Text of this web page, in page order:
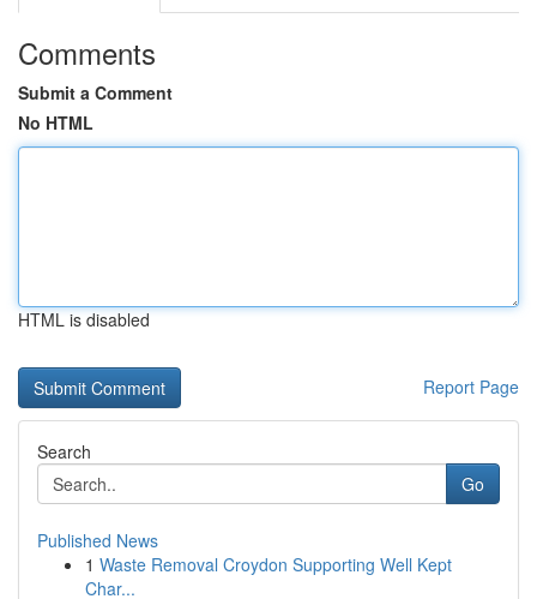
Comments
Submit a Comment
No HTML
HTML is disabled
Report Page
Search
Go
Published News
1 Waste Removal Croydon Supporting Well Kept
Char...